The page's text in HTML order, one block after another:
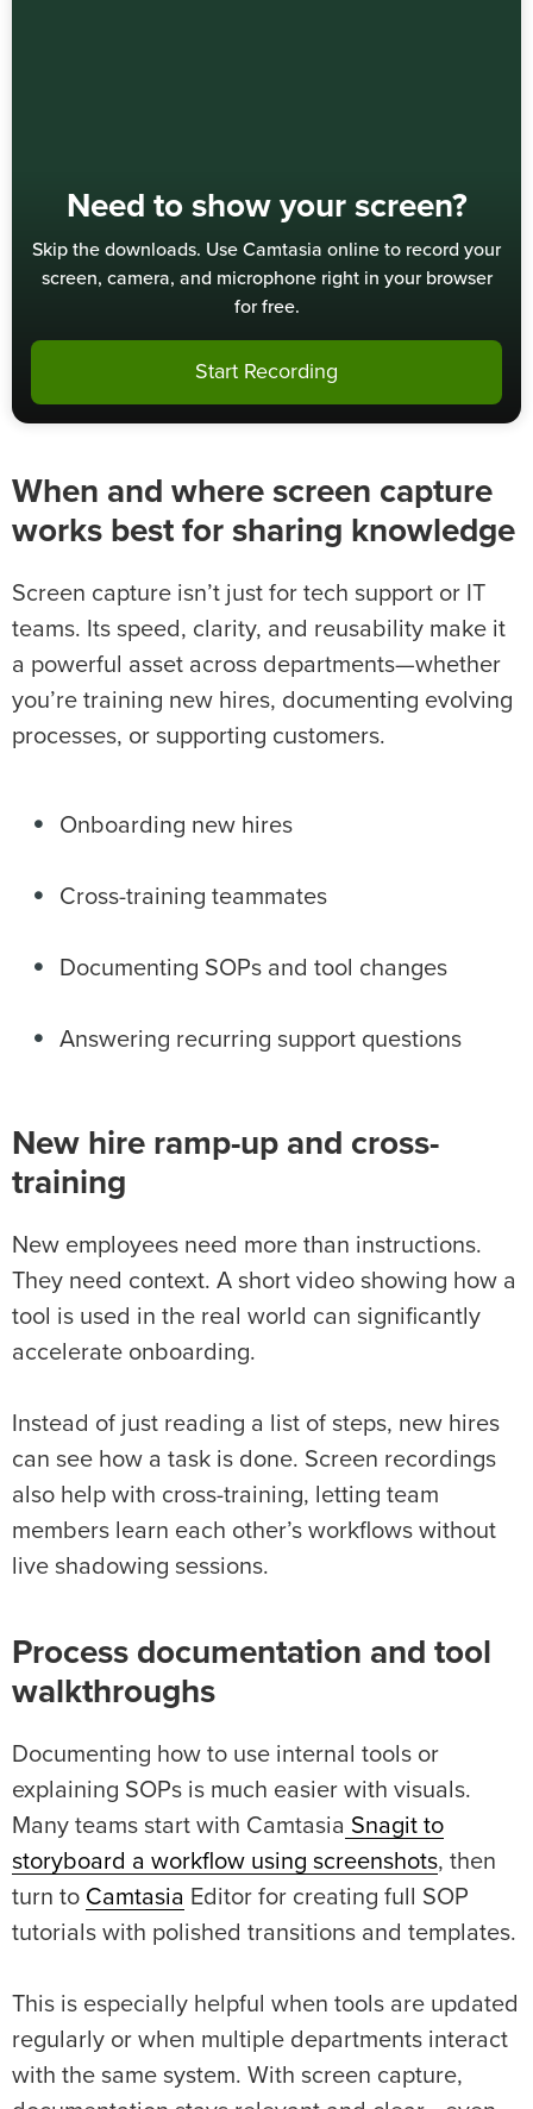
Need to show your screen?
Skip the downloads. Use Camtasia online to record your
screen, camera, and microphone right in your browser
for free.
Start Recording
When and where screen capture
works best for sharing knowledge
Screen capture isn’t just for tech support or IT
teams. Its speed, clarity, and reusability make it
a powerful asset across departments—whether
you’re training new hires, documenting evolving
processes, or supporting customers.
Onboarding new hires
Cross-training teammates
Documenting SOPs and tool changes
Answering recurring support questions
New hire ramp-up and cross-
training
New employees need more than instructions.
They need context. A short video showing how a
tool is used in the real world can significantly
accelerate onboarding.
Instead of just reading a list of steps, new hires
can see how a task is done. Screen recordings
also help with cross-training, letting team
members learn each other’s workflows without
live shadowing sessions.
Process documentation and tool
walkthroughs
Documenting how to use internal tools or
explaining SOPs is much easier with visuals.
Many teams start with Camtasia Snagit to
storyboard a workflow using screenshots, then
turn to Camtasia Editor for creating full SOP
tutorials with polished transitions and templates.
This is especially helpful when tools are updated
regularly or when multiple departments interact
with the same system. With screen capture,